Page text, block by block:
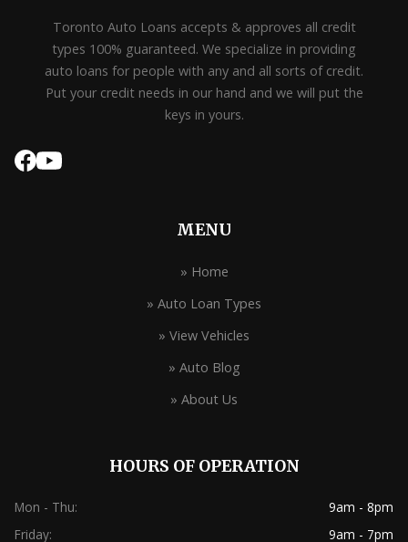
Toronto Auto Loans accepts & approves all credit
types 100% guaranteed. We specialize in providing
auto loans for people with any and all sorts of credit.
Put your credit needs in our hand and we will put the
keys in yours.
MENU
» Home
» Auto Loan Types
» View Vehicles
» Auto Blog
» About Us
HOURS OF OPERATION
Mon - Thu:
9am - 8pm
Friday:
9am - 7pm